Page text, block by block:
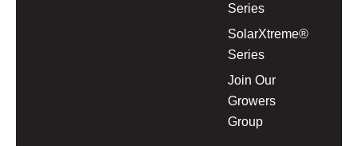
Series
SolarXtreme®
Series
Join Our
Growers
Group